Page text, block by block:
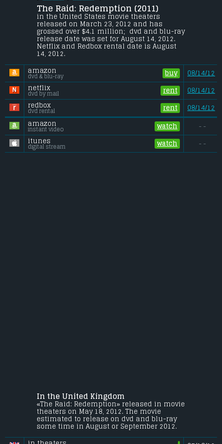
A S.W.A.T. team becomes trapped in a
tenement run by a ruthless mobster and
his army of killers and thugs.
Budget: .................................... $1.1 million
Gross (US): ............................. $4.1 million
Gross (Foreign):.................. $5 million
Gross (Total):
The Raid: Redemption (2011)
in the United States movie theaters
released on March 23, 2012 and has
grossed over $4.1 million;  dvd and blu-ray
release date was set for August 14, 2012.
Netflix and Redbox rental date is August
14, 2012.
amazon
dvd & blu-ray buy
08/14/12
netflix
dvd by mail rent
08/14/12
redbox
dvd rental rent 08/14/12
amazon
instant video watch - -
itunes
digital stream watch - -
In the United Kingdom
«The Raid: Redemption» released in movie
theaters on May 18, 2012. The movie
estimated to release on dvd and blu-ray
some time in August or September 2012.